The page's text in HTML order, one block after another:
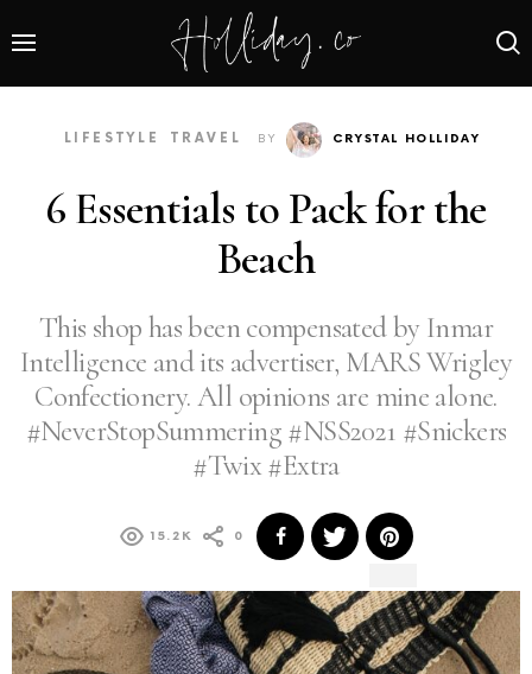
LIFESTYLE TRAVEL BY CRYSTAL HOLLIDAY
6 Essentials to Pack for the
Beach
This shop has been compensated by Inmar
Intelligence and its advertiser, MARS Wrigley
Confectionery. All opinions are mine alone.
#NeverStopSummering #NSS2021 #Snickers
#Twix #Extra
15.2K 0